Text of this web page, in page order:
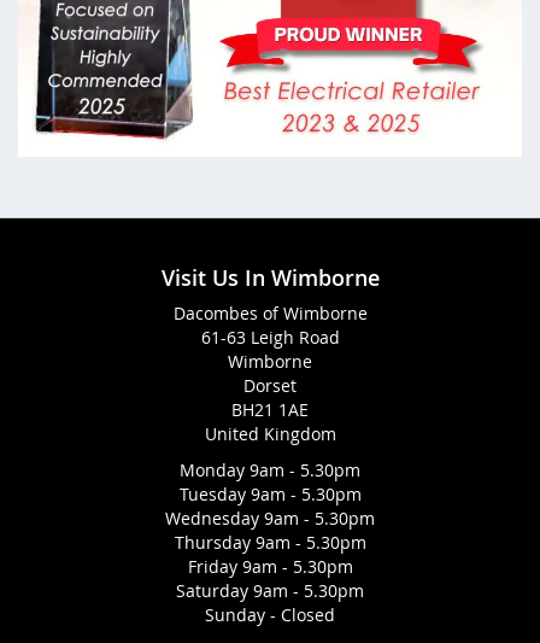
Visit Us In Wimborne
Dacombes of Wimborne
61-63 Leigh Road
Wimborne
Dorset
BH21 1AE
United Kingdom
Monday 9am - 5.30pm
Tuesday 9am - 5.30pm
Wednesday 9am - 5.30pm
Thursday 9am - 5.30pm
Friday 9am - 5.30pm
Saturday 9am - 5.30pm
Sunday - Closed